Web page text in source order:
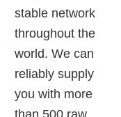
stable network
throughout the
world. We can
reliably supply
you with more
than 500 raw